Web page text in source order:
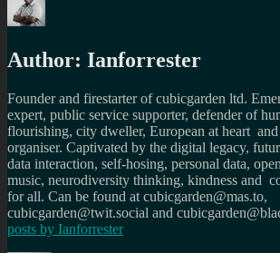
Author: Ianforrester
Founder and firestarter of cubicgarden ltd.
expert, public service supporter, defender of
flourishing, city dweller, European at heart
organiser. Captivated by the digital legacy,
data interaction, self-hosing, personal data,
music, neurodiversity thinking, kindness and
for all. Can be found at cubicgarden@mas.to,
cubicgarden@twit.social and
posts by Ianforrester